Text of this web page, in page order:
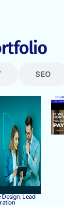
SEO
Design, Lead